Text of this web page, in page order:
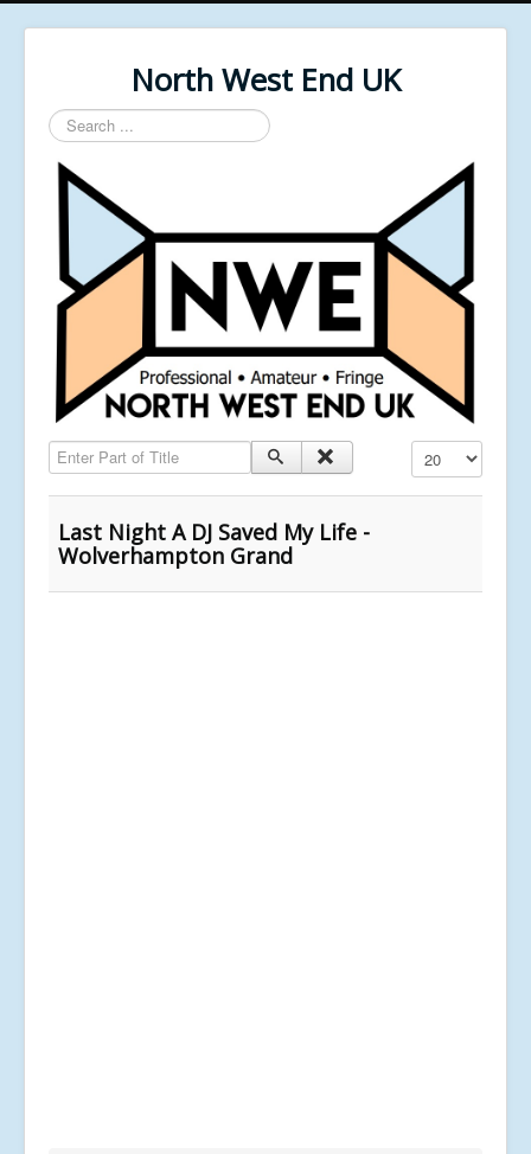
North West End UK
Search
...
Enter Part of Title Display #
Last Night A DJ Saved My Life -
Wolverhampton Grand